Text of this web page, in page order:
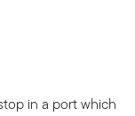
in a port which